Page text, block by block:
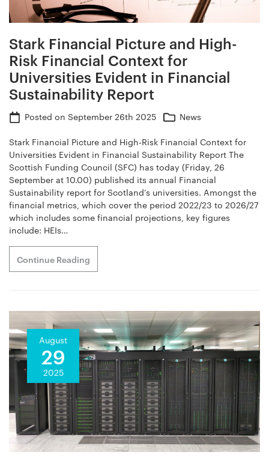
Stark Financial Picture and High-
Risk Financial Context for
Universities Evident in Financial
Sustainability Report
Posted on September 26th 2025 News
Stark Financial Picture and High-Risk Financial Context for
Universities Evident in Financial Sustainability Report The
Scottish Funding Council (SFC) has today (Friday, 26
September at 10.00) published its annual Financial
Sustainability report for Scotland’s universities. Amongst the
financial metrics, which cover the period 2022/23 to 2026/27
which includes some financial projections, key figures
include: HEIs…
Continue Reading
August
29
2025